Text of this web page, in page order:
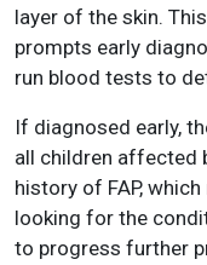
layer of the skin.
prompts early
run blood tests to
If diagnosed early,
all children affected
history of FAP,
looking for the
to progress further